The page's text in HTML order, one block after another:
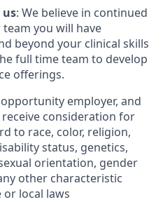
: We believe in continued
you will have
beyond your clinical skills
full time team to develop
offerings.
employer, and
consideration for
to race, color, religion,
status, genetics,
orientation, gender
other characteristic
local laws